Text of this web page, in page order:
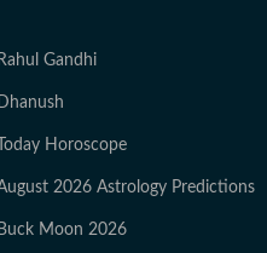
Rahul Gandhi
Dhanush
Today Horoscope
2026 Astrology Predictions
Buck Moon 2026